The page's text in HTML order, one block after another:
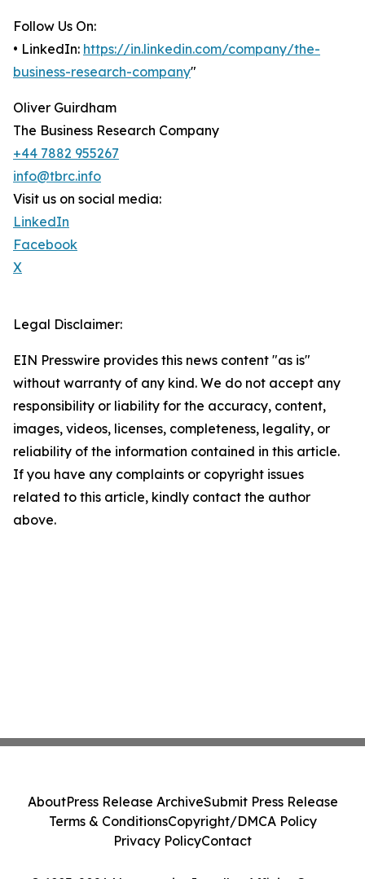
Follow Us On:
• LinkedIn: https://in.linkedin.com/company/the-
business-research-company"
Oliver Guirdham
The Business Research Company
+44 7882 955267
info@tbrc.info
Visit us on social media:
LinkedIn
Facebook
X
Legal Disclaimer:
EIN Presswire provides this news content "as is"
without warranty of any kind. We do not accept any
responsibility or liability for the accuracy, content,
images, videos, licenses, completeness, legality, or
reliability of the information contained in this article.
If you have any complaints or copyright issues
related to this article, kindly contact the author
above.
AboutPress Release ArchiveSubmit Press Release
Terms & ConditionsCopyright/DMCA Policy
Privacy PolicyContact